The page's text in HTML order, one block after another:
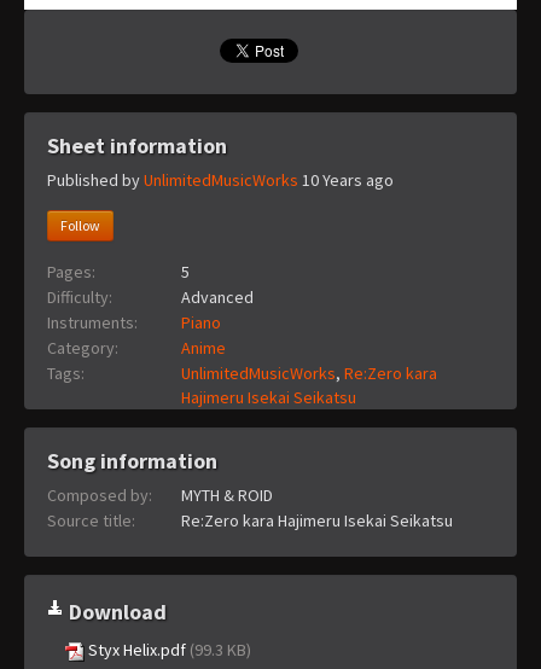
Sheet information
Published byUnlimitedMusicWorks 10 Years ago
Follow
Pages:
5
Difficulty:
Advanced
Instruments:
Piano
Category:
Anime
Tags:
UnlimitedMusicWorks, Re:Zero kara
Hajimeru Isekai Seikatsu
Song information
Composed by:
MYTH & ROID
Source title:
Re:Zero kara Hajimeru Isekai Seikatsu
Download
Styx Helix.pdf (99.3 KB)